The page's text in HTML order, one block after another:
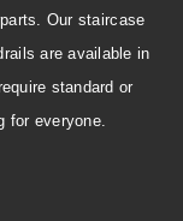
Our staircase
are available in
standard or
for everyone.